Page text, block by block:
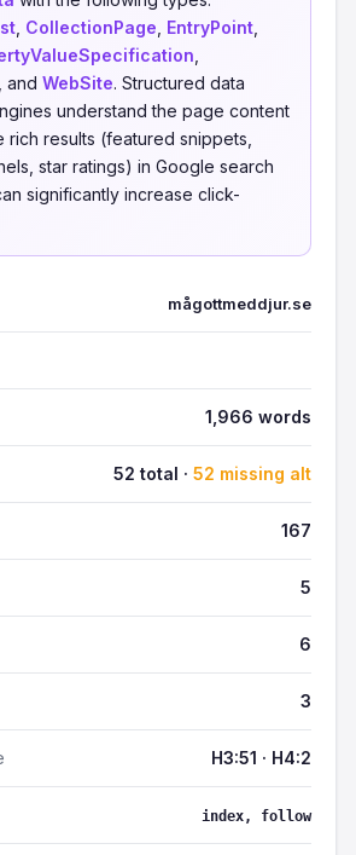
CollectionPage EntryPoint
, and WebSite. Structured data
understand the page content
rich results (featured snippets,
star ratings) in Google search
significantly increase click-
mågottmeddjur.se
1,966 words
52 total · 52 missing alt
167
5
6
3
H3:51 · H4:2
index, follow